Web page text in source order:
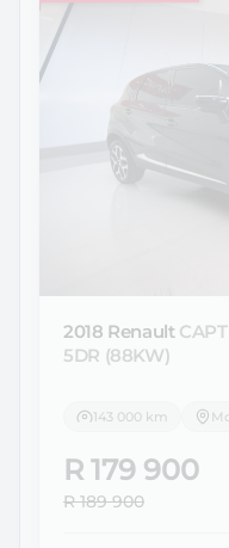
2018 Renault
5DR (88KW)
143 000 km
R 179 900
R 189 900